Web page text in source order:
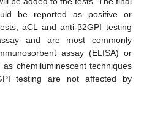
be reported as positive or
aCL and anti-β2GPI testing
and are most commonly
assay (ELISA) or
chemiluminescent techniques
testing are not affected by